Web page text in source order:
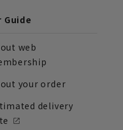
Guide
web
your order
delivery